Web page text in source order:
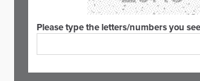
Please type the letters/numbers you